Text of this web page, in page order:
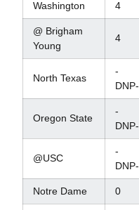
Washington 4
@ Brigham
Young
4
North Texas
-
DNP-
Oregon State
-
DNP-
@USC
-
DNP-
Notre Dame 0